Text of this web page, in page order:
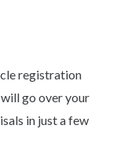
registration
go over your
in just a few